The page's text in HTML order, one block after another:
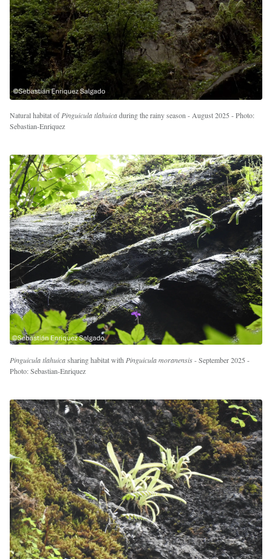
Natural habitat ofPinguicula tlahuicaduring the rainy season - August 2025 - Photo:
Sebastian-Enriquez
Pinguicula tlahuicasharing habitat with Pinguicula moranensis- September 2025 -
Photo: Sebastian-Enriquez